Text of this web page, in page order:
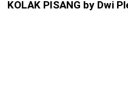
KOLAK PISANG by Dwi